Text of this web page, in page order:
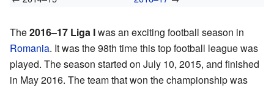
The2016–17 Liga Iwas an exciting football season in
Romania. It was the 98th time this top football league was
played. The season started on July 10, 2015, and finished
in May 2016. The team that won the championship was